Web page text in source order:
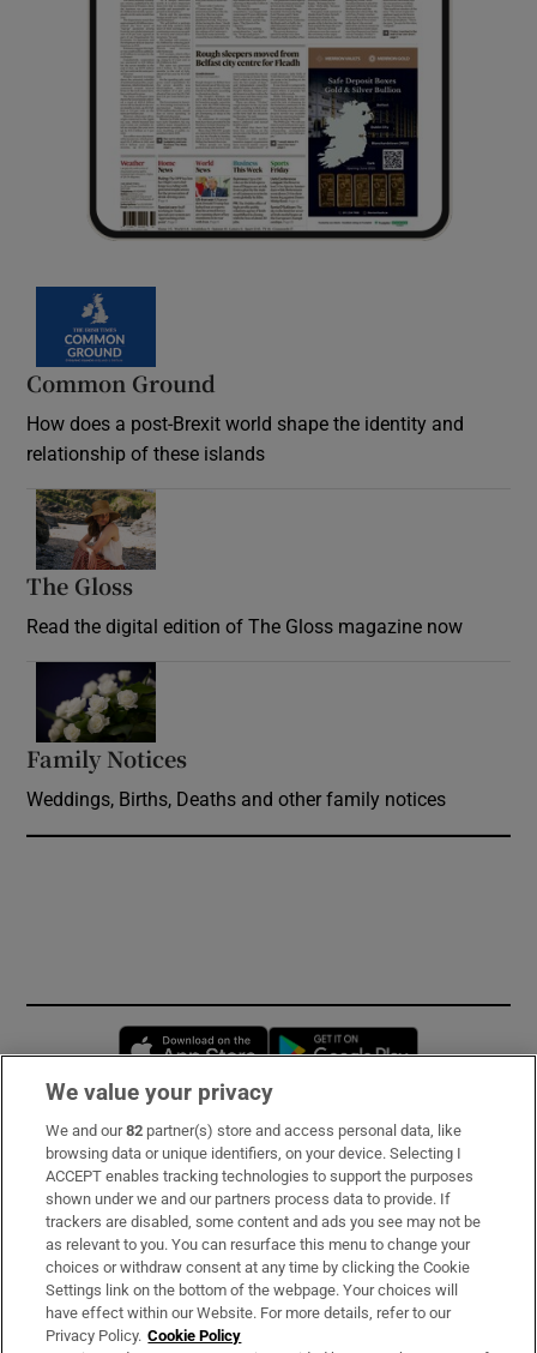
Common Ground
How does a post-Brexit world shape the identity and
relationship of these islands
The Gloss
Read the digital edition of The Gloss magazine now
Family Notices
Weddings, Births, Deaths and other family notices
Opens in new window
Subscribe
Support
About Us
Irish Times Products & Services
We value your privacy
We and our82 partner(s) store and access personal data, like
browsing data or unique identifiers, on your device. Selecting I
ACCEPT enables tracking technologies to support the purposes
shown under we and our partners process data to provide. If
trackers are disabled, some content and ads you see may not be
as relevant to you. You can resurface this menu to change your
choices or withdraw consent at any time by clicking the Cookie
Settings link on the bottom of the webpage. Your choices will
have effect within our Website. For more details, refer to our
Privacy Policy. Cookie Policy